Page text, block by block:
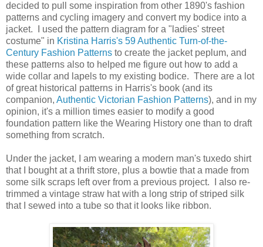
decided to pull some inspiration from other 1890's fashion
patterns and cycling imagery and convert my bodice into a
jacket. I used the pattern diagram for a "ladies' street
costume" in Kristina Harris's 59 Authentic Turn-of-the-
Century Fashion Patterns to create the jacket peplum, and
these patterns also to helped me figure out how to add a
wide collar and lapels to my existing bodice. There are a lot
of great historical patterns in Harris's book (and its
companion, Authentic Victorian Fashion Patterns), and in my
opinion, it's a million times easier to modify a good
foundation pattern like the Wearing History one than to draft
something from scratch.
Under the jacket, I am wearing a modern man's tuxedo shirt
that I bought at a thrift store, plus a bowtie that a made from
some silk scraps left over from a previous project. I also re-
trimmed a vintage straw hat with a long strip of striped silk
that I sewed into a tube so that it looks like ribbon.